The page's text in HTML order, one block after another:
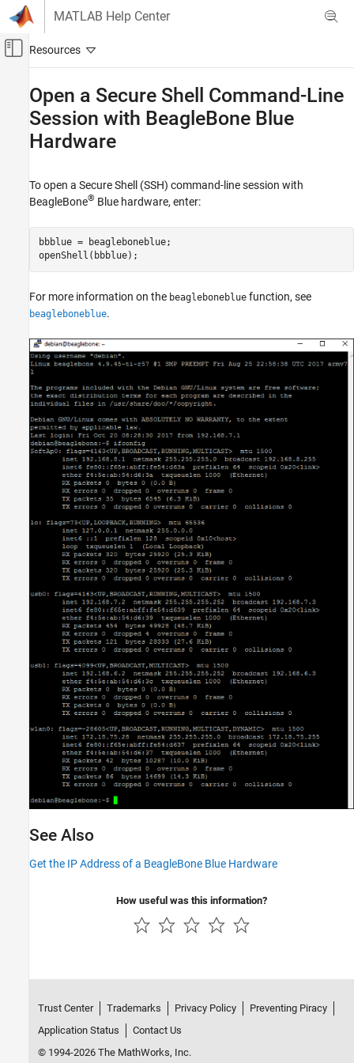
Skip to content
MATLAB Help Center
Off-Canvas Navigation Menu Toggle
Code Generation
Simulink Coder
Simulink Coder Supported Hardware
ON THIS PAGE
See Also
Open a Secure Shell Command-Line
Session with BeagleBone Blue
Hardware
To open a Secure Shell (SSH) command-line session with
BeagleBone® Blue hardware, enter:
bbblue = beagleboneblue;
openShell(bbblue);
For more information on the beagleboneblue function, see
beagleboneblue.
See Also
Get the IP Address of a BeagleBone Blue Hardware
How useful was this information?
Trust Center Trademarks Privacy Policy
Preventing Piracy
Application Status
Contact Us
© 1994-2026 The MathWorks, Inc.